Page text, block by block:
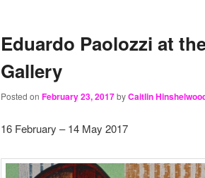
Eduardo Paolozzi at
Gallery
Posted on February 23, 2017byCaitlin
16 February – 14 May 2017